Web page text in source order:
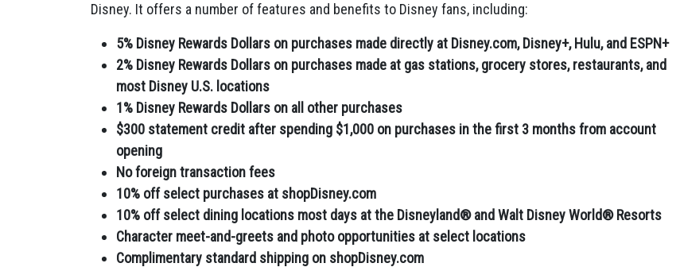
Disney. It offers a number of features and benefits to Disney fans, including:
5% Disney Rewards Dollars on purchases made directly at Disney.com, Disney+, Hulu, and ESPN+
2% Disney Rewards Dollars on purchases made at gas stations, grocery stores, restaurants, and
most Disney U.S. locations
1% Disney Rewards Dollars on all other purchases
$300 statement credit after spending $1,000 on purchases in the first 3 months from account
opening
No foreign transaction fees
10% off select purchases at shopDisney.com
10% off select dining locations most days at the Disneyland® and Walt Disney World® Resorts
Character meet-and-greets and photo opportunities at select locations
Complimentary standard shipping on shopDisney.com